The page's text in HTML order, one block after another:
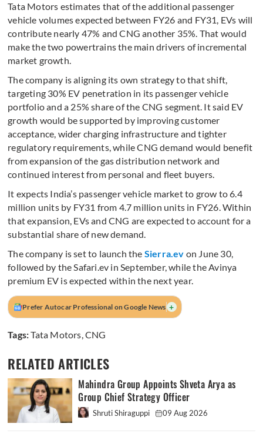
Tata Motors estimates that of the additional passenger
vehicle volumes expected between FY26 and FY31, EVs will
contribute nearly 47% and CNG another 35%. That would
make the two powertrains the main drivers of incremental
market growth.
The company is aligning its own strategy to that shift,
targeting 30% EV penetration in its passenger vehicle
portfolio and a 25% share of the CNG segment. It said EV
growth would be supported by improving customer
acceptance, wider charging infrastructure and tighter
regulatory requirements, while CNG demand would benefit
from expansion of the gas distribution network and
continued interest from personal and fleet buyers.
It expects India’s passenger vehicle market to grow to 6.4
million units by FY31 from 4.7 million units in FY26. Within
that expansion, EVs and CNG are expected to account for a
substantial share of new demand.
The company is set to launch the Sierra.ev on June 30,
followed by the Safari.ev in September, while the Avinya
premium EV is expected within the next year.
Prefer Autocar Professional on Google News +
Tags:Tata Motors,CNG
RELATED ARTICLES
Mahindra Group Appoints Shveta Arya as
Group Chief Strategy Officer
Shruti Shiraguppi 09 Aug 2026